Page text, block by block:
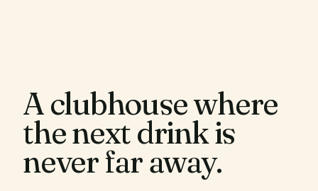
A clubhouse where
the next drink is
never far away.